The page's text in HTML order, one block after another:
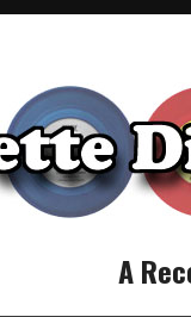
A